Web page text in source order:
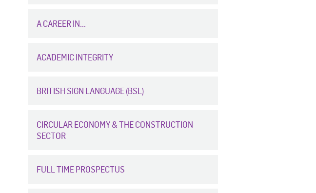
A CAREER IN...
ACADEMIC INTEGRITY
BRITISH SIGN LANGUAGE (BSL)
CIRCULAR ECONOMY & THE CONSTRUCTION
SECTOR
FULL TIME PROSPECTUS